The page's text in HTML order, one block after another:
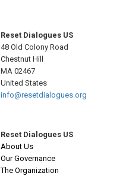
Reset Dialogues US
48 Old Colony Road
Chestnut Hill
MA 02467
United States
info@resetdialogues.org
Reset Dialogues US
About Us
Our Governance
The Organization